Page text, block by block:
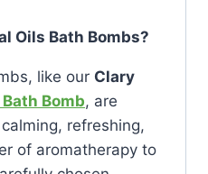
Oils Bath Bombs?
like our Clary
Bomb, are
refreshing,
of aromatherapy to